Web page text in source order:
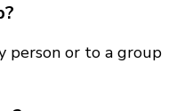
person or to a group